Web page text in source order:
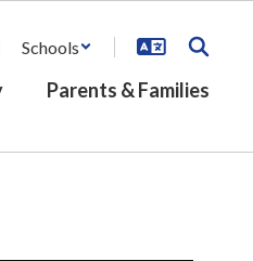
Schools
Parents & Families